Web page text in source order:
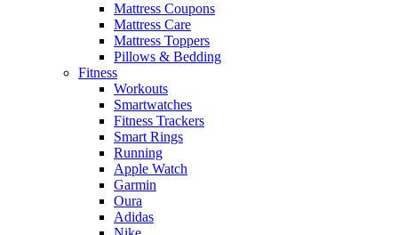
Mattress Coupons
Mattress Care
Mattress Toppers
Pillows & Bedding
Fitness
Workouts
Smartwatches
Fitness Trackers
Smart Rings
Running
Apple Watch
Garmin
Oura
Adidas